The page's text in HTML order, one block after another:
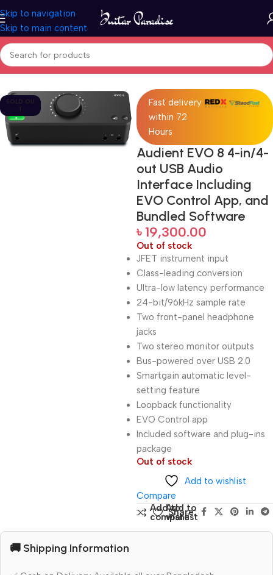
Skip to navigation
Skip to main content
Home Pro Audio
SOLD OU
T
Fast delivery
within 72
Hours
Audient EVO 8 4-in/4-
out USB Audio
Interface Including
EVO Control App, and
Bundled Software
৳ 19,300.00
Out of stock
JFET instrument input
Class-leading conversion
Ultra-low latency performance
24-bit/96kHz sample rate
Two front-panel headphone
jacks
Two stereo monitor outputs
Bus-powered over USB 2.0
Smartgain automatic level-
setting feature
Loopback functionality
EVO Control app
Included software and plug-ins
package
Out of stock
Add to wishlist
Compare
Add to
compare
Add to
wishlist
Share:
🚚 Shipping Information